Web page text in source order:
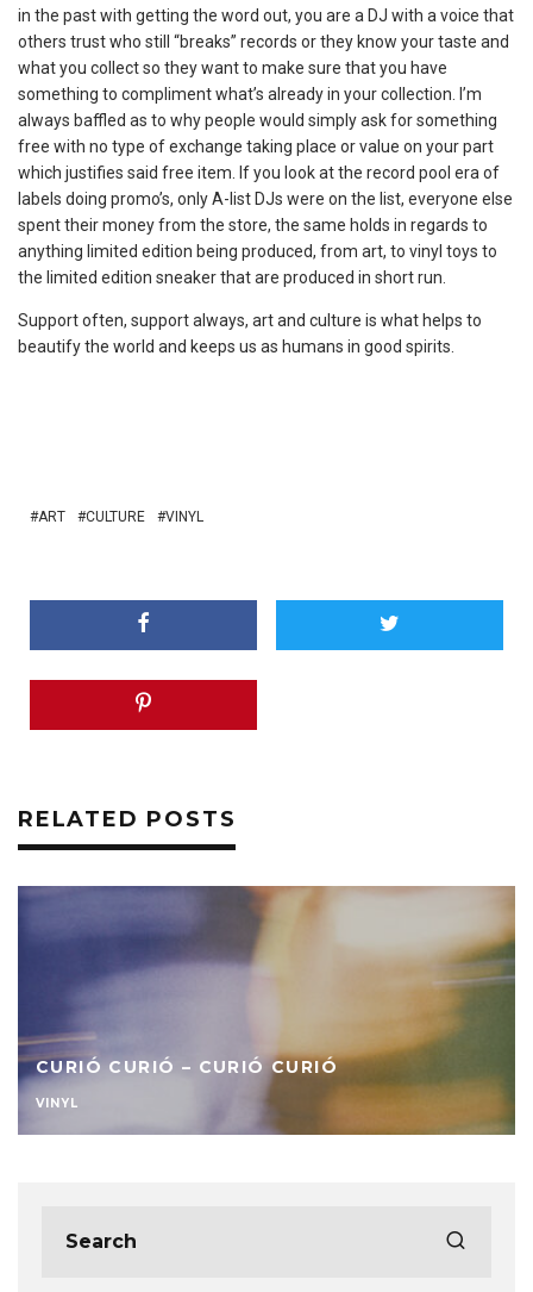
in the past with getting the word out, you are a DJ with a voice that
others trust who still “breaks” records or they know your taste and
what you collect so they want to make sure that you have
something to compliment what’s already in your collection. I’m
always baffled as to why people would simply ask for something
free with no type of exchange taking place or value on your part
which justifies said free item. If you look at the record pool era of
labels doing promo’s, only A-list DJs were on the list, everyone else
spent their money from the store, the same holds in regards to
anything limited edition being produced, from art, to vinyl toys to
the limited edition sneaker that are produced in short run.
Support often, support always, art and culture is what helps to
beautify the world and keeps us as humans in good spirits.
ART CULTURE VINYL
RELATED POSTS
CURIÓ CURIÓ – CURIÓ CURIÓ
VINYL